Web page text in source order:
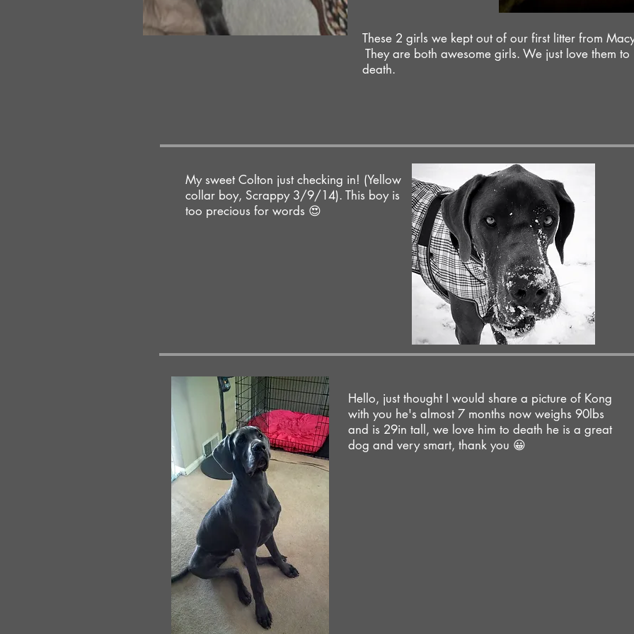
These 2 girls we kept out of our first litter from
They are both awesome girls. We just love them to
death.
My sweet Colton just checking in! (Yellow
collar boy, Scrappy 3/9/14). This boy is
too precious for words 😍
Hello, just thought I would share a picture of Kong
with you he's almost 7 months now weighs 90lbs
and is 29in tall, we love him to death he is a great
dog and very smart, thank you 😀